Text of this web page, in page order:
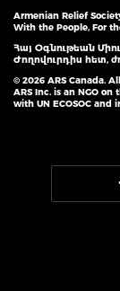
Armenian Relief
With the People, For
Հայ Օգնութեան
Ժողովուրդիս հետ,
© 2026 ARS Canada.
ARS Inc. is an NGO
with UN ECOSOC and